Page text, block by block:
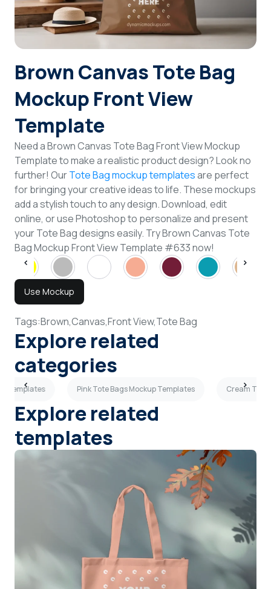
Login
Sign Up
Brown Canvas Tote Bag
Mockup Front View
Template
Need a Brown Canvas Tote Bag Front View Mockup
Template to make a realistic product design? Look no
further! OurTote Bag mockup templatesare perfect
for bringing your creative ideas to life. These mockups
add a stylish touch to any design. Download, edit
online, or use Photoshop to personalize and present
your Tote Bag designs easily. Try Brown Canvas Tote
Bag Mockup Front View Template #633 now!
Use Mockup
Tags:Brown,Canvas,Front View,Tote Bag
Explore related
categories
Templates Pink Tote Bags Mockup Templates Cream Tote
Explore related
templates